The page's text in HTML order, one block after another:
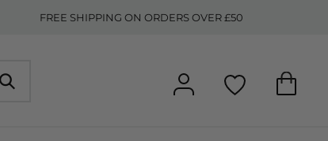
FREE SHIPPING ON ORDERS OVER £50